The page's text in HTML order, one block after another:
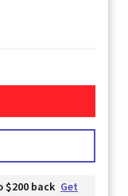
Home Internet
$200 back Get